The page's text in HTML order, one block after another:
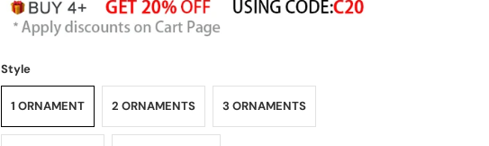
Style
1 ORNAMENT 2 ORNAMENTS 3 ORNAMENTS